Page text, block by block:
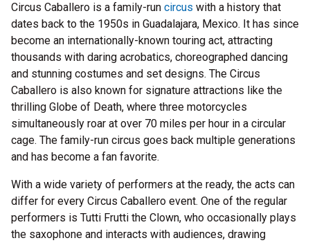
Circus Caballero is a family-run circus with a history that
dates back to the 1950s in Guadalajara, Mexico. It has since
become an internationally-known touring act, attracting
thousands with daring acrobatics, choreographed dancing
and stunning costumes and set designs. The Circus
Caballero is also known for signature attractions like the
thrilling Globe of Death, where three motorcycles
simultaneously roar at over 70 miles per hour in a circular
cage. The family-run circus goes back multiple generations
and has become a fan favorite.
With a wide variety of performers at the ready, the acts can
differ for every Circus Caballero event. One of the regular
performers is Tutti Frutti the Clown, who occasionally plays
the saxophone and interacts with audiences, drawing